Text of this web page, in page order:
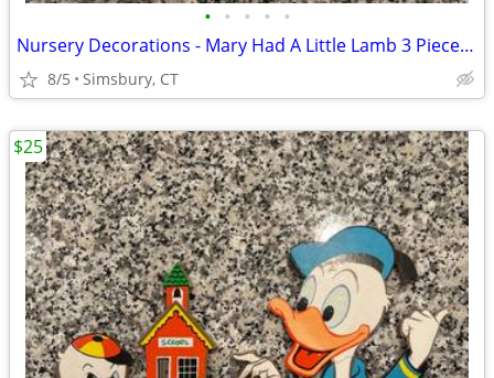
• • • • •
Nursery Decorations - Mary Had A Little Lamb 3 Piece Wall Decor Set
8/5 Simsbury, CT
$25